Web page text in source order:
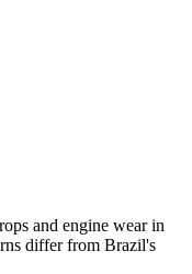
and engine wear in
differ from Brazil's